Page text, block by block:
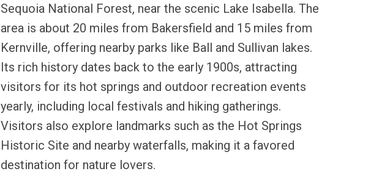
Sequoia National Forest, near the scenic Lake Isabella. The
area is about 20 miles from Bakersfield and 15 miles from
Kernville, offering nearby parks like Ball and Sullivan lakes.
Its rich history dates back to the early 1900s, attracting
visitors for its hot springs and outdoor recreation events
yearly, including local festivals and hiking gatherings.
Visitors also explore landmarks such as the Hot Springs
Historic Site and nearby waterfalls, making it a favored
destination for nature lovers.